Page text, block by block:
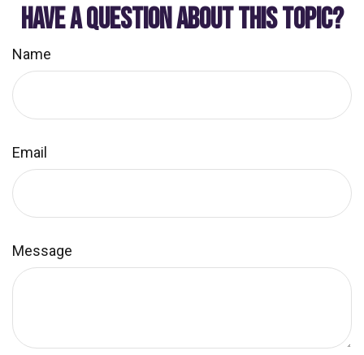
HAVE A QUESTION ABOUT THIS TOPIC?
Name
Email
Message